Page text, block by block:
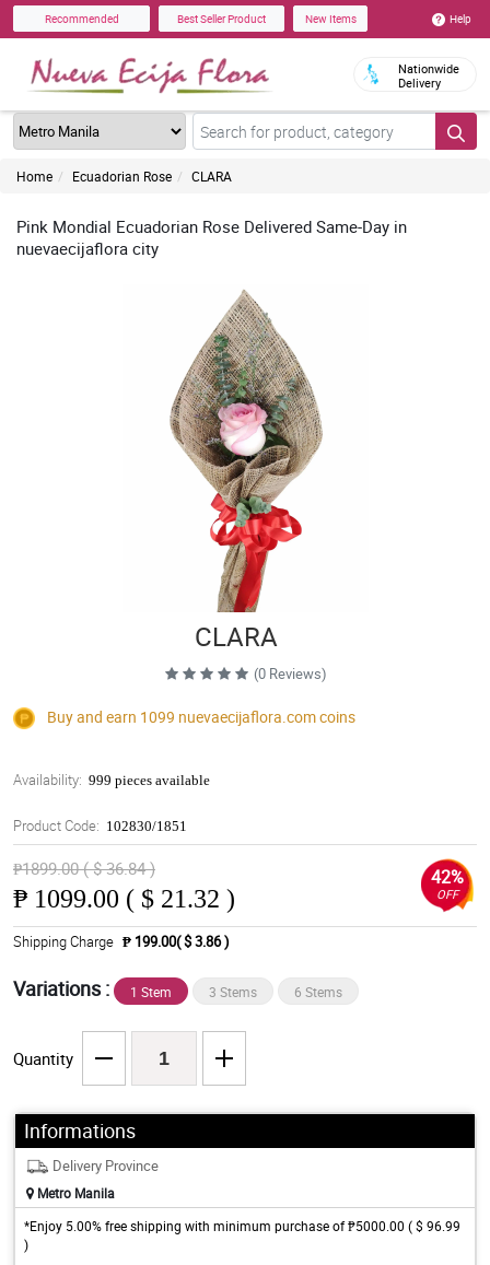
Recommended Best Seller Product New Items Help
Nationwide
Delivery
Home Ecuadorian Rose CLARA
Pink Mondial Ecuadorian Rose Delivered Same-Day in
nuevaecijaflora city
CLARA
(0 Reviews)
Buy and earn 1099 nuevaecijaflora.comcoins
Availability: 999 pieces available
Product Code: 102830/1851
₱1899.00 ( $ 36.84 )
₱ 1099.00 ( $ 21.32 )
42%
OFF
Shipping Charge ₱ 199.00( $ 3.86 )
Variations : 1 Stem 3 Stems 6 Stems
Quantity
Informations
Delivery Province
Metro Manila
*Enjoy 5.00% free shipping with minimum purchase of ₱5000.00 ( $ 96.99
)